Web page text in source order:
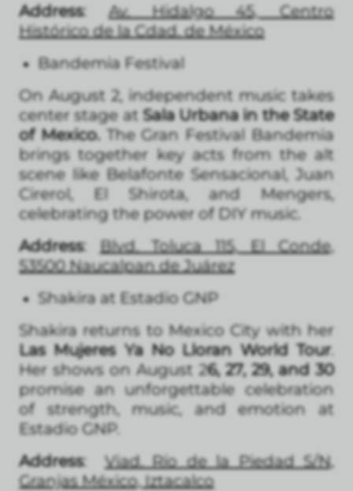
Address:Av. Hidalgo 45, Centro
Histórico de la Cdad. de México
Bandemia Festival
On August 2, independent music takes
center stage at Sala Urbana in the State
of Mexico.The Gran Festival Bandemia
brings together key acts from the alt
scene like Belafonte Sensacional, Juan
Cirerol, El Shirota, and Mengers,
celebrating the power of DIY music.
Address:
Blvd. Toluca 115, El Conde,
53500 Naucalpan de Juárez
Shakira at Estadio GNP
Shakira returns to Mexico City with her
Las Mujeres Ya No Lloran World Tour.
Her shows on August 26, 27, 29, and 30
promise an unforgettable celebration
of strength, music, and emotion at
Estadio GNP.
Address: Viad. Río de la Piedad S/N,
Granjas México, Iztacalco